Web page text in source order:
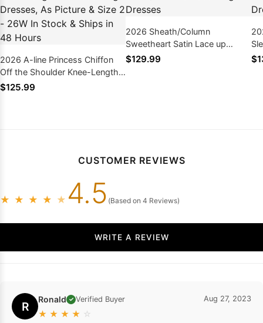
2026 A-line Princess Chiffon
Off the Shoulder Knee-Length
Homecoming Dresses, As
$125.99
2026 Sheath/Column
Sweetheart Satin Lace up
Short/Mini Homecoming
$129.99
CUSTOMER REVIEWS
★ ★ ★ ★ ★ 4.5 (Based on 4 Reviews)
WRITE A REVIEW
R Ronald ✓ Verified Buyer
★ ★ ★ ★ ☆
Aug 27, 2023